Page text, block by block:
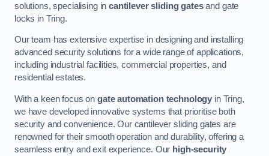
solutions, specialising incantilever sliding gatesand gate
locks in Tring.
Our team has extensive expertise in designing and installing
advanced security solutions for a wide range of applications,
including industrial facilities, commercial properties, and
residential estates.
With a keen focus on gate automation technology in Tring,
we have developed innovative systems that prioritise both
security and convenience. Our cantilever sliding gates are
renowned for their smooth operation and durability, offering a
seamless entry and exit experience. Our high-security